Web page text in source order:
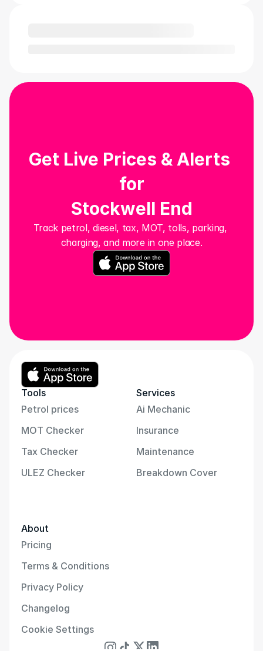
Track petrol, diesel, tax, MOT, tolls, parking,
charging, and more in one place.
Get Live Prices & Alerts
for
Stockwell End
Tools
Petrol prices
MOT Checker
Tax Checker
ULEZ Checker
Services
Ai Mechanic
Insurance
Maintenance
Breakdown Cover
About
Pricing
Terms & Conditions
Privacy Policy
Changelog
Cookie Settings